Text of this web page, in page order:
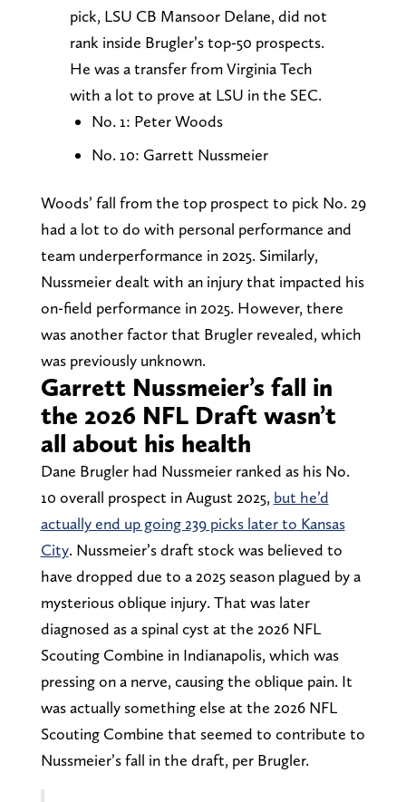
pick, LSU CB Mansoor Delane, did not
rank inside Brugler’s top-50 prospects.
He was a transfer from Virginia Tech
with a lot to prove at LSU in the SEC.
No. 1: Peter Woods
No. 10: Garrett Nussmeier
Woods’ fall from the top prospect to pick No. 29
had a lot to do with personal performance and
team underperformance in 2025. Similarly,
Nussmeier dealt with an injury that impacted his
on-field performance in 2025. However, there
was another factor that Brugler revealed, which
was previously unknown.
Garrett Nussmeier’s fall in
the 2026 NFL Draft wasn’t
all about his health
Dane Brugler had Nussmeier ranked as his No.
10 overall prospect in August 2025, but he’d
actually end up going 239 picks later to Kansas
City. Nussmeier’s draft stock was believed to
have dropped due to a 2025 season plagued by a
mysterious oblique injury. That was later
diagnosed as a spinal cyst at the 2026 NFL
Scouting Combine in Indianapolis, which was
pressing on a nerve, causing the oblique pain. It
was actually something else at the 2026 NFL
Scouting Combine that seemed to contribute to
Nussmeier’s fall in the draft, per Brugler.